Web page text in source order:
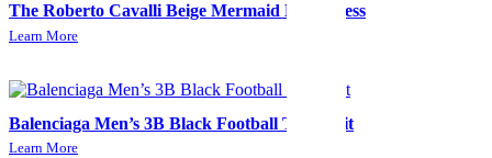
The Roberto Cavalli Beige Mermaid Midi Dress
Learn More
Balenciaga Men’s 3B Black Football Tracksuit
Learn More